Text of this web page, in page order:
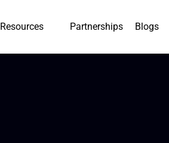
Resources Partnerships Blogs